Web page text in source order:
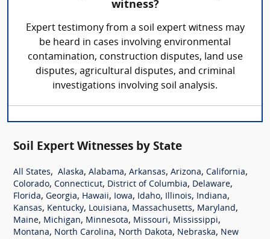
witness?
Expert testimony from a soil expert witness may
be heard in cases involving environmental
contamination, construction disputes, land use
disputes, agricultural disputes, and criminal
investigations involving soil analysis.
Soil Expert Witnesses by State
All States, Alaska, Alabama, Arkansas, Arizona, California,
Colorado, Connecticut, District of Columbia, Delaware,
Florida, Georgia, Hawaii, Iowa, Idaho, Illinois, Indiana,
Kansas, Kentucky, Louisiana, Massachusetts, Maryland,
Maine, Michigan, Minnesota, Missouri, Mississippi,
Montana, North Carolina, North Dakota, Nebraska, New